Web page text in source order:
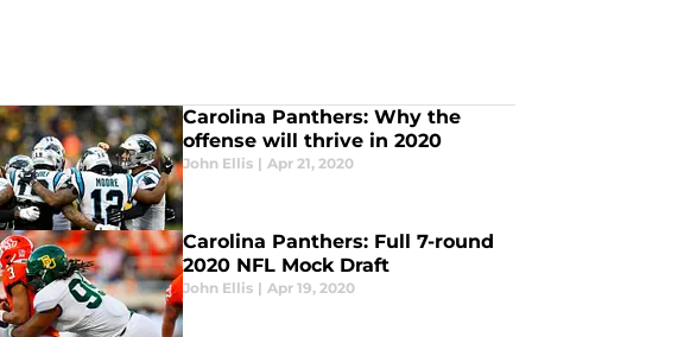
Carolina Panthers: Why the
offense will thrive in 2020
John Ellis | Apr 21, 2020
Carolina Panthers: Full 7-round
2020 NFL Mock Draft
John Ellis | Apr 19, 2020